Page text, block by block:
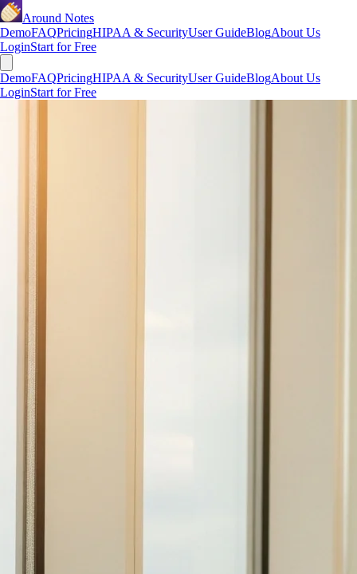
Around Notes
DemoFAQPricingHIPAA & SecurityUser GuideBlogAbout Us
LoginStart for Free
DemoFAQPricingHIPAA & SecurityUser GuideBlogAbout Us
LoginStart for Free